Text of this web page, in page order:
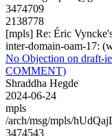
3474709
2138778
[mpls] Re: Éric
inter-domain-oam-17:
No Objection on draft-
COMMENT)
Shraddha Hegde
2024-06-24
mpls
/arch/msg/mpls/
3474543